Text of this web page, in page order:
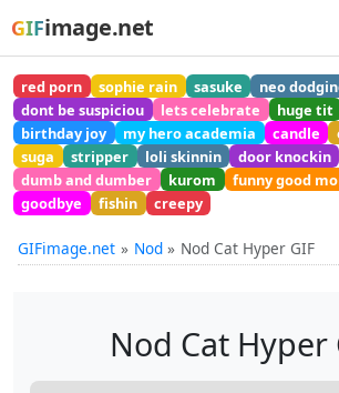
GIFimage.net
red porn sophie rain sasuke
neo
dont be suspiciou
lets celebrate huge tit
birthday joy
my hero academia candle
suga
stripper loli skinnin
door knockin
dumb and dumber
kurom funny good
goodbye
fishin creepy
GIFimage.net Nod Nod Cat Hyper GIF
Nod Cat Hyper